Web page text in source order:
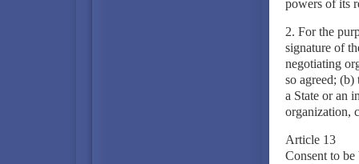
powers of its
2. For the
signature of
negotiating
so agreed; (b)
a State or an
organization,
Article 13
Consent to be